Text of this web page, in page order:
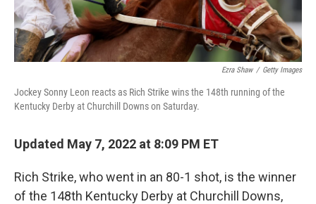
Ezra Shaw / Getty Images
Jockey Sonny Leon reacts as Rich Strike wins the 148th running of the
Kentucky Derby at Churchill Downs on Saturday.
Updated May 7, 2022 at 8:09 PM ET
Rich Strike, who went in an 80-1 shot, is the winner
of the 148th Kentucky Derby at Churchill Downs,